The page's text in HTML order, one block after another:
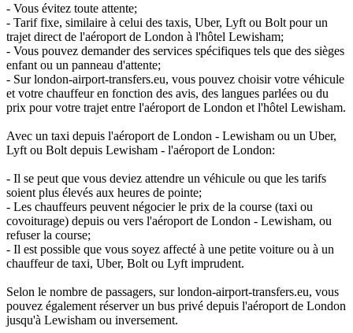
- Vous évitez toute attente;
- Tarif fixe, similaire à celui des taxis, Uber, Lyft ou Bolt pour un
trajet direct de l'aéroport de London à l'hôtel Lewisham;
- Vous pouvez demander des services spécifiques tels que des sièges
enfant ou un panneau d'attente;
- Sur london-airport-transfers.eu, vous pouvez choisir votre véhicule
et votre chauffeur en fonction des avis, des langues parlées ou du
prix pour votre trajet entre l'aéroport de London et l'hôtel Lewisham.
Avec un taxi depuis l'aéroport de London - Lewisham ou un Uber,
Lyft ou Bolt depuis Lewisham - l'aéroport de London:
- Il se peut que vous deviez attendre un véhicule ou que les tarifs
soient plus élevés aux heures de pointe;
- Les chauffeurs peuvent négocier le prix de la course (taxi ou
covoiturage) depuis ou vers l'aéroport de London - Lewisham, ou
refuser la course;
- Il est possible que vous soyez affecté à une petite voiture ou à un
chauffeur de taxi, Uber, Bolt ou Lyft imprudent.
Selon le nombre de passagers, sur london-airport-transfers.eu, vous
pouvez également réserver un bus privé depuis l'aéroport de London
jusqu'à Lewisham ou inversement.